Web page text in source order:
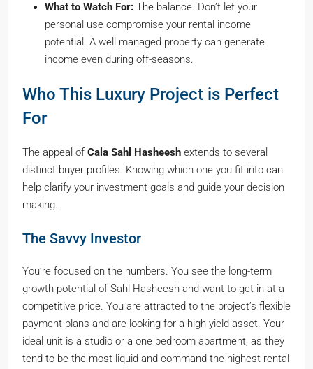
What to Watch For: The balance. Don’t let your
personal use compromise your rental income
potential. A well managed property can generate
income even during off-seasons.
Who This Luxury Project is Perfect
For
The appeal of Cala Sahl Hasheesh extends to several
distinct buyer profiles. Knowing which one you fit into can
help clarify your investment goals and guide your decision
making.
The Savvy Investor
You’re focused on the numbers. You see the long-term
growth potential of Sahl Hasheesh and want to get in at a
competitive price. You are attracted to the project’s flexible
payment plans and are looking for a high yield asset. Your
ideal unit is a studio or a one bedroom apartment, as they
tend to be the most liquid and command the highest rental